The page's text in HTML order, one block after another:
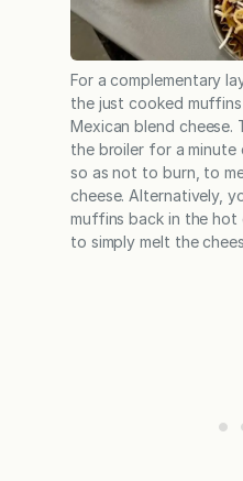
For a complementary
the just cooked
Mexican blend cheese.
the broiler for a
so as not to burn, to
cheese. Alternatively,
muffins back in the
to simply melt the